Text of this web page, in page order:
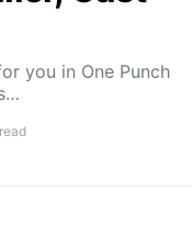
you in One Punch